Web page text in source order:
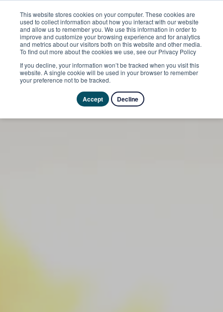
This website stores cookies on your computer. These cookies are
used to collect information about how you interact with our website
and allow us to remember you. We use this information in order to
improve and customize your browsing experience and for analytics
and metrics about our visitors both on this website and other media.
To find out more about the cookies we use, see our Privacy Policy
If you decline, your information won’t be tracked when you visit this
website. A single cookie will be used in your browser to remember
your preference not to be tracked.
Accept Decline